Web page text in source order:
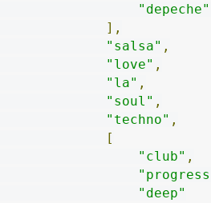
"depeche"
],
"salsa" ,
"love" ,
"la" ,
"soul" ,
"techno" ,
[
"club" ,
"deep"